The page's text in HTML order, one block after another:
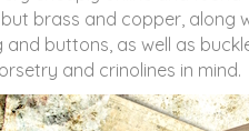
brass and copper, along
and buttons, as well as
and crinolines in mind.